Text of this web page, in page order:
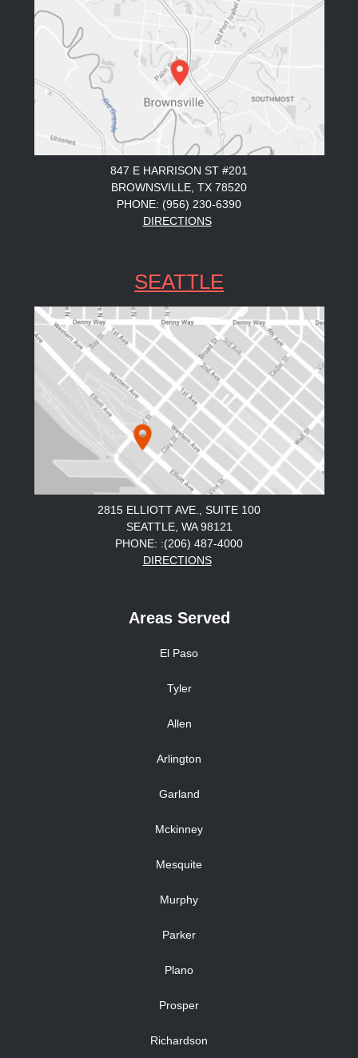
847 E HARRISON ST #201
BROWNSVILLE, TX 78520
PHONE: (956) 230-6390
DIRECTIONS
SEATTLE
2815 ELLIOTT AVE., SUITE 100
SEATTLE, WA 98121
PHONE: :(206) 487-4000
DIRECTIONS
Areas Served
El Paso
Tyler
Allen
Arlington
Garland
Mckinney
Mesquite
Murphy
Parker
Plano
Prosper
Richardson